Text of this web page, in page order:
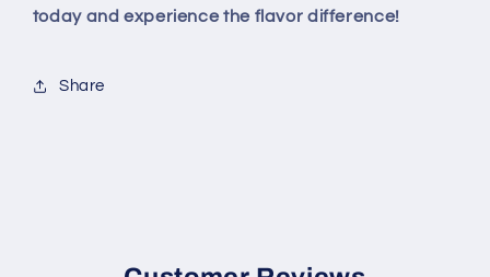
today and experience the flavor difference!
Share